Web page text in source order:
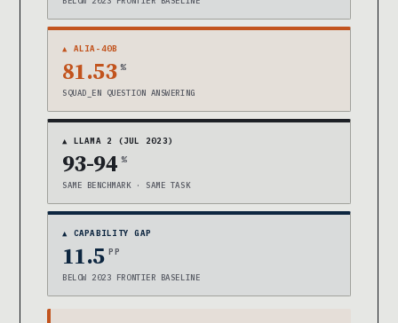
▲ ALIA-40B
81.53 %
SQUAD_EN QUESTION ANSWERING
▲ LLAMA 2 (JUL 2023)
93-94 %
SAME BENCHMARK · SAME TASK
▲ CAPABILITY GAP
11.5 PP
BELOW 2023 FRONTIER BASELINE